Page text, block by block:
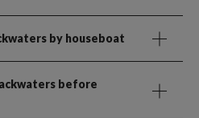
by houseboat
before